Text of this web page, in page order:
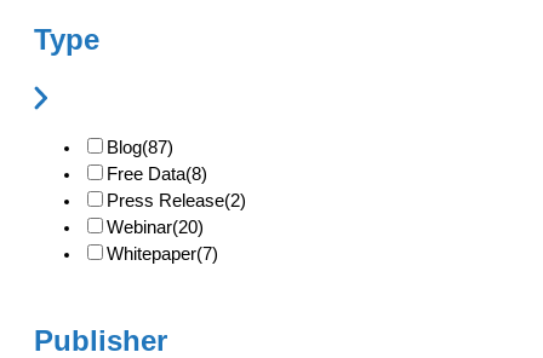
Type
Blog(87)
Free Data(8)
Press Release(2)
Webinar(20)
Whitepaper(7)
Publisher